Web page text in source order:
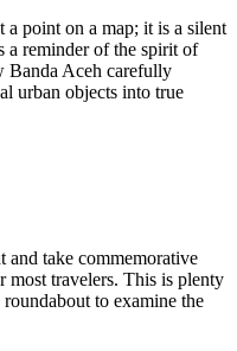
a point on a map; it is a silent
a reminder of the spirit of
Banda Aceh carefully
urban objects into true
take commemorative
most travelers. This is plenty
to examine the